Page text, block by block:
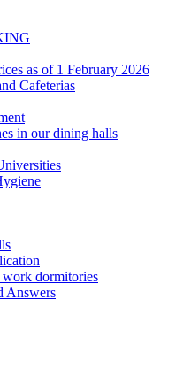
as of 1 February 2026
Cafeterias
in our dining halls
work dormitories
Answers